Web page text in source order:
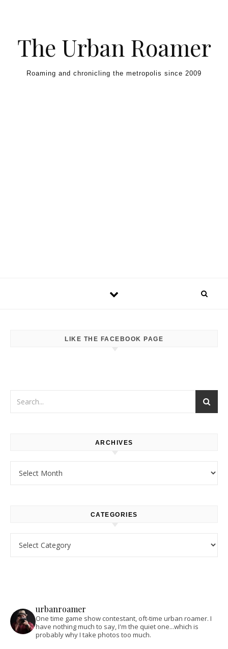
The Urban Roamer
Roaming and chronicling the metropolis since 2009
LIKE THE FACEBOOK PAGE
ARCHIVES
CATEGORIES
urbanroamer
One time game show contestant, oft-time urban roamer. I
have nothing much to say, I'm the quiet one...which is
probably why I take photos too much.